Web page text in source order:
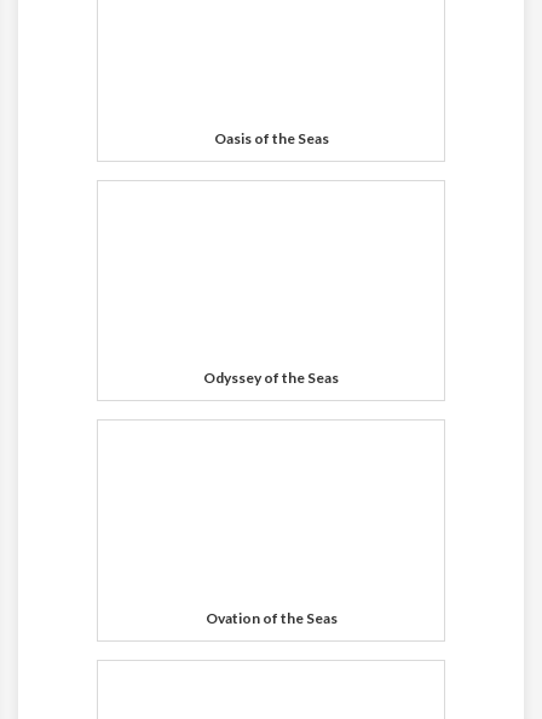
Oasis of the Seas
Odyssey of the Seas
Ovation of the Seas